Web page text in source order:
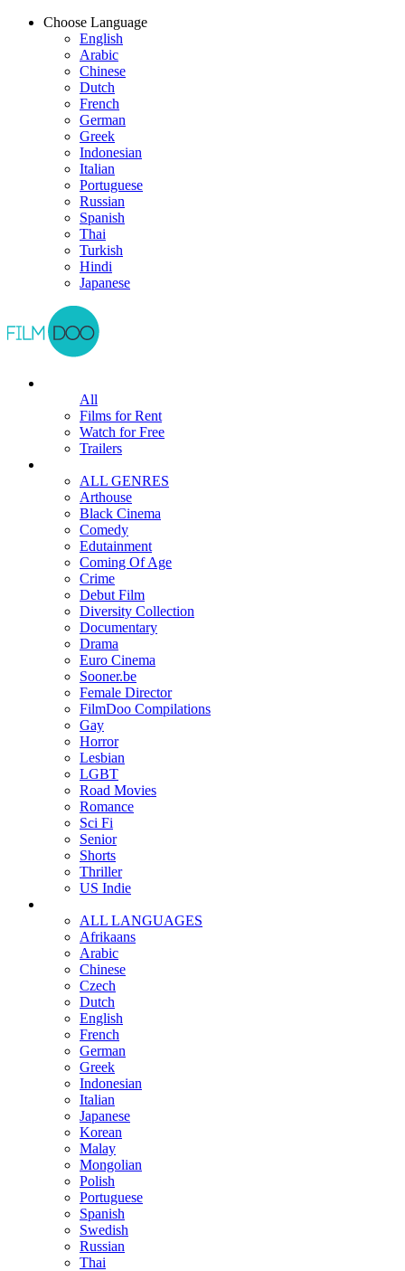
Choose Language
English
Arabic
Chinese
Dutch
French
German
Greek
Indonesian
Italian
Portuguese
Russian
Spanish
Thai
Turkish
Hindi
Japanese
All
Films for Rent
Watch for Free
Trailers
ALL GENRES
Arthouse
Black Cinema
Comedy
Edutainment
Coming Of Age
Crime
Debut Film
Diversity Collection
Documentary
Drama
Euro Cinema
Sooner.be
Female Director
FilmDoo Compilations
Gay
Horror
Lesbian
LGBT
Road Movies
Romance
Sci Fi
Senior
Shorts
Thriller
US Indie
ALL LANGUAGES
Afrikaans
Arabic
Chinese
Czech
Dutch
English
French
German
Greek
Indonesian
Italian
Japanese
Korean
Malay
Mongolian
Polish
Portuguese
Spanish
Swedish
Russian
Thai